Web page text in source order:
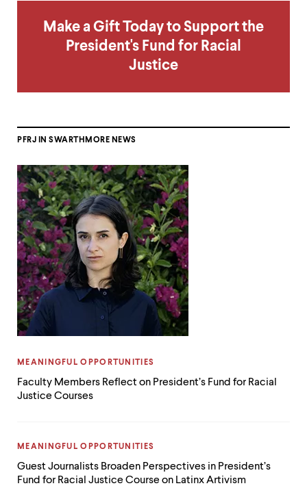
Make a Gift Today to Support the
President's Fund for Racial
Justice
PFRJ IN SWARTHMORE NEWS
Faculty Members Reflect on President’s Fund for Racial
Justice Courses
CATEGORY:
MEANINGFUL OPPORTUNITIES
Guest Journalists Broaden Perspectives in President’s
Fund for Racial Justice Course on Latinx Artivism
CATEGORY:
MEANINGFUL OPPORTUNITIES